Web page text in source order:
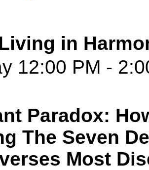
in
12:00 PM -
Paradox:
The Seven
Most